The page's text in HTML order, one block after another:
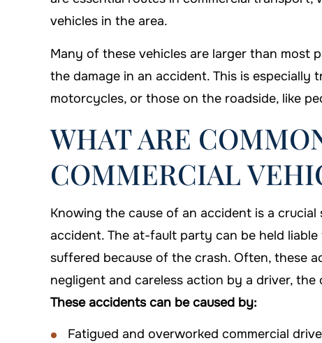
vehicles in the area.
Many of these vehicles are larger than most
the damage in an accident. This is especially
motorcycles, or those on the roadside, like
WHAT ARE
COMMERCIAL
Knowing the cause of an accident is a
accident. The at-fault party can be held
suffered because of the crash. Often, these
negligent and careless action by a driver,
These accidents can be caused by:
Fatigued and overworked commercial